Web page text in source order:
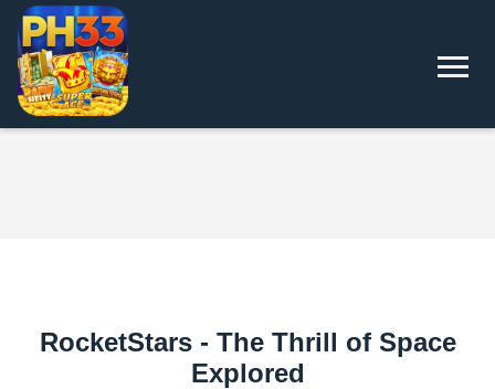
RocketStars - The Thrill of Space
Explored